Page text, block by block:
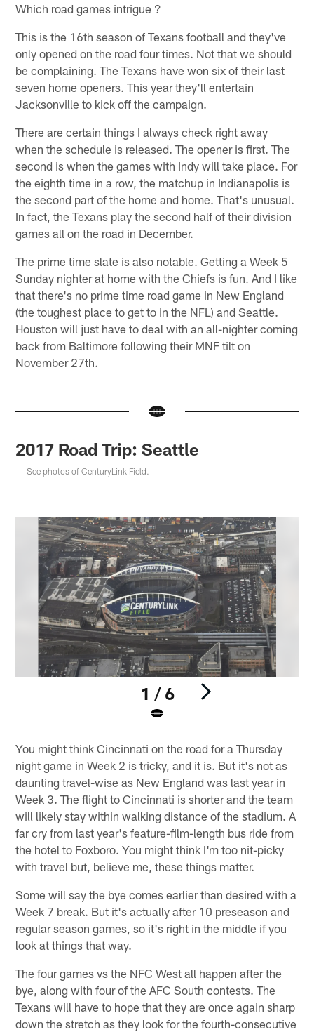
Which road games intrigue ?
This is the 16th season of Texans football and they've
only opened on the road four times. Not that we should
be complaining. The Texans have won six of their last
seven home openers. This year they'll entertain
Jacksonville to kick off the campaign.
There are certain things I always check right away
when the schedule is released. The opener is first. The
second is when the games with Indy will take place. For
the eighth time in a row, the matchup in Indianapolis is
the second part of the home and home. That's unusual.
In fact, the Texans play the second half of their division
games all on the road in December.
The prime time slate is also notable. Getting a Week 5
Sunday nighter at home with the Chiefs is fun. And I like
that there's no prime time road game in New England
(the toughest place to get to in the NFL) and Seattle.
Houston will just have to deal with an all-nighter coming
back from Baltimore following their MNF tilt on
November 27th.
2017 Road Trip: Seattle
See photos of CenturyLink Field.
1 / 6
You might think Cincinnati on the road for a Thursday
night game in Week 2 is tricky, and it is. But it's not as
daunting travel-wise as New England was last year in
Week 3. The flight to Cincinnati is shorter and the team
will likely stay within walking distance of the stadium. A
far cry from last year's feature-film-length bus ride from
the hotel to Foxboro. You might think I'm too nit-picky
with travel but, believe me, these things matter.
Some will say the bye comes earlier than desired with a
Week 7 break. But it's actually after 10 preseason and
regular season games, so it's right in the middle if you
look at things that way.
The four games vs the NFC West all happen after the
bye, along with four of the AFC South contests. The
Texans will have to hope that they are once again sharp
down the stretch as they look for the fourth-consecutive